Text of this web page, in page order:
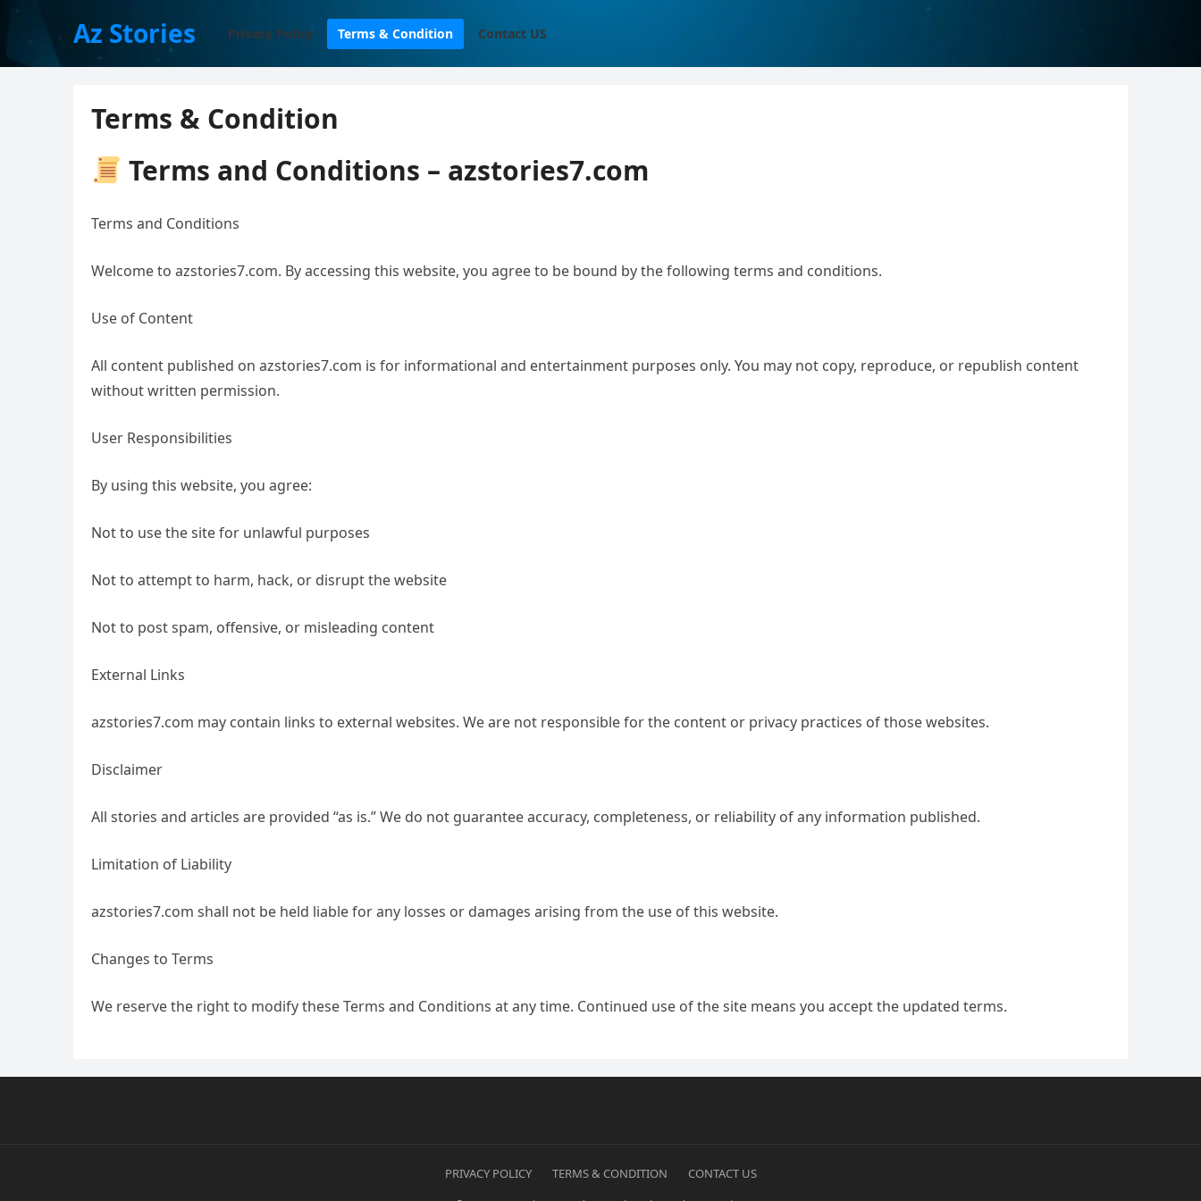
Az Stories Privacy Policy Terms & Condition Contact US
Terms & Condition
Terms and Conditions – azstories7.com
Terms and Conditions
Welcome to azstories7.com. By accessing this website, you agree to be bound by the following terms and conditions.
Use of Content
All content published on azstories7.com is for informational and entertainment purposes only. You may not copy, reproduce, or republish content
without written permission.
User Responsibilities
By using this website, you agree:
Not to use the site for unlawful purposes
Not to attempt to harm, hack, or disrupt the website
Not to post spam, offensive, or misleading content
External Links
azstories7.com may contain links to external websites. We are not responsible for the content or privacy practices of those websites.
Disclaimer
All stories and articles are provided “as is.” We do not guarantee accuracy, completeness, or reliability of any information published.
Limitation of Liability
azstories7.com shall not be held liable for any losses or damages arising from the use of this website.
Changes to Terms
We reserve the right to modify these Terms and Conditions at any time. Continued use of the site means you accept the updated terms.
PRIVACY POLICY TERMS & CONDITION
CONTACT US